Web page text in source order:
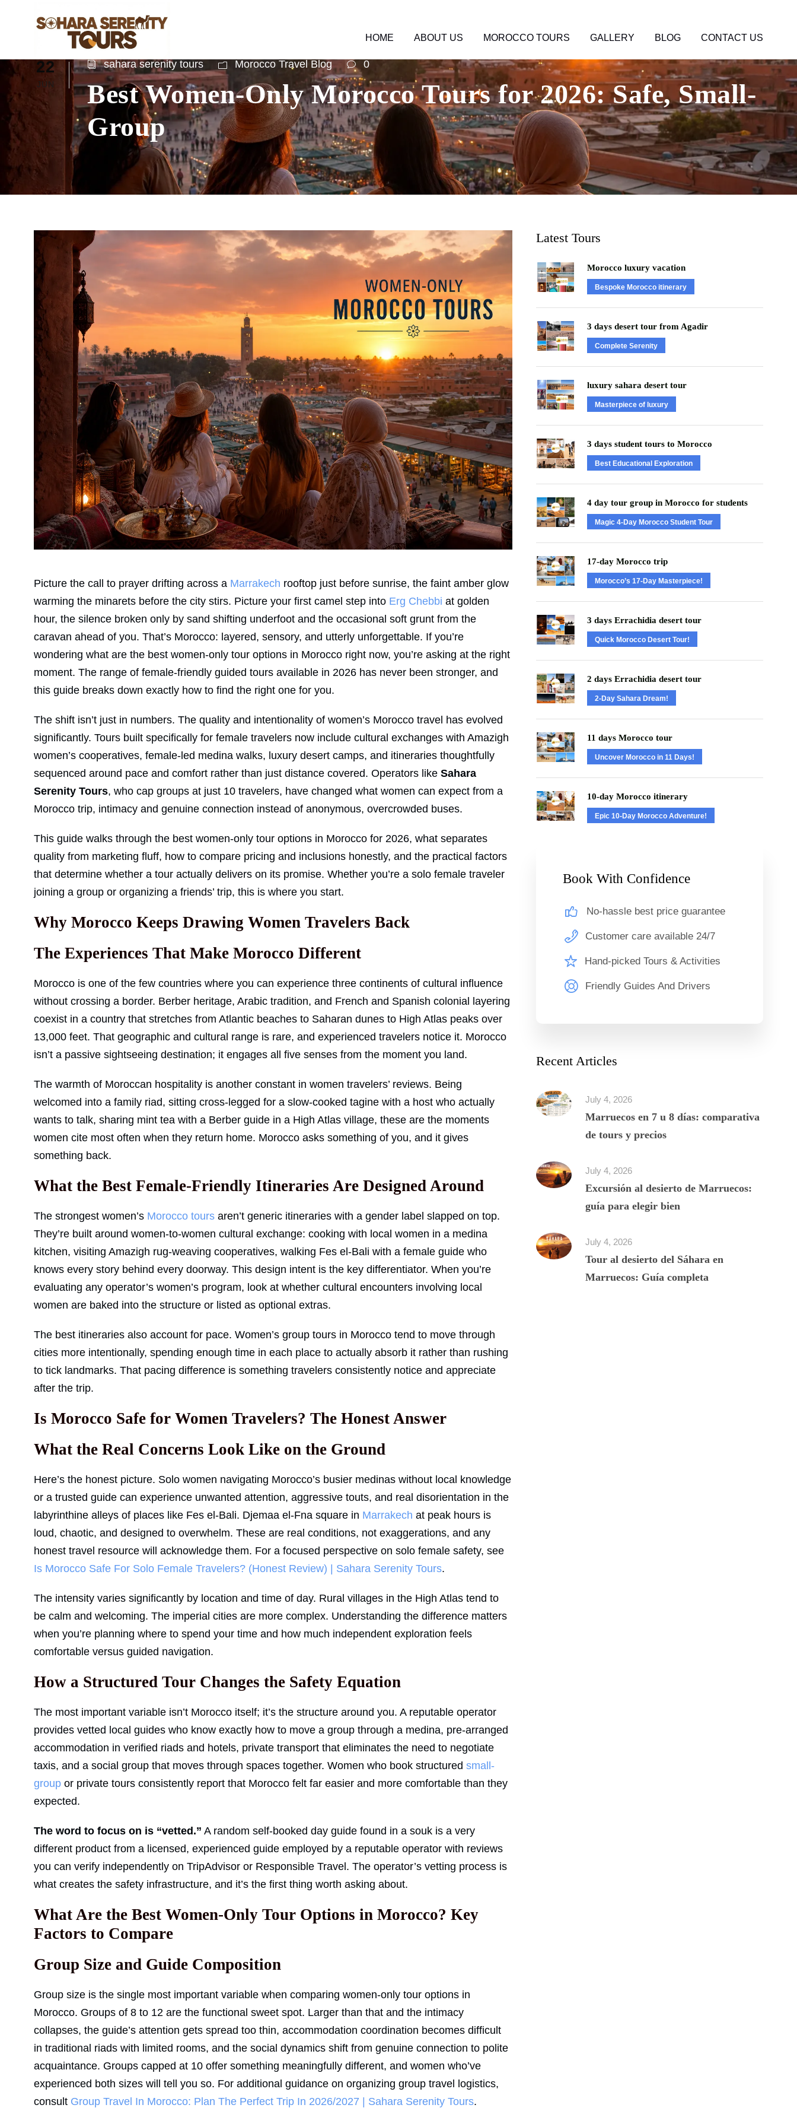
HOME ABOUT US MOROCCO TOURS GALLERY BLOG CONTACT US
22
JUN
sahara serenity tours Morocco Travel Blog 0
Best Women-Only Morocco Tours for 2026: Safe, Small-
Group
Picture the call to prayer drifting across a Marrakech rooftop just before sunrise, the faint amber glow
warming the minarets before the city stirs. Picture your first camel step into Erg Chebbi at golden
hour, the silence broken only by sand shifting underfoot and the occasional soft grunt from the
caravan ahead of you. That’s Morocco: layered, sensory, and utterly unforgettable. If you’re
wondering what are the best women-only tour options in Morocco right now, you’re asking at the right
moment. The range of female-friendly guided tours available in 2026 has never been stronger, and
this guide breaks down exactly how to find the right one for you.
The shift isn’t just in numbers. The quality and intentionality of women’s Morocco travel has evolved
significantly. Tours built specifically for female travelers now include cultural exchanges with Amazigh
women’s cooperatives, female-led medina walks, luxury desert camps, and itineraries thoughtfully
sequenced around pace and comfort rather than just distance covered. Operators like Sahara
Serenity Tours, who cap groups at just 10 travelers, have changed what women can expect from a
Morocco trip, intimacy and genuine connection instead of anonymous, overcrowded buses.
This guide walks through the best women-only tour options in Morocco for 2026, what separates
quality from marketing fluff, how to compare pricing and inclusions honestly, and the practical factors
that determine whether a tour actually delivers on its promise. Whether you’re a solo female traveler
joining a group or organizing a friends’ trip, this is where you start.
Why Morocco Keeps Drawing Women Travelers Back
The Experiences That Make Morocco Different
Morocco is one of the few countries where you can experience three continents of cultural influence
without crossing a border. Berber heritage, Arabic tradition, and French and Spanish colonial layering
coexist in a country that stretches from Atlantic beaches to Saharan dunes to High Atlas peaks over
13,000 feet. That geographic and cultural range is rare, and experienced travelers notice it. Morocco
isn’t a passive sightseeing destination; it engages all five senses from the moment you land.
The warmth of Moroccan hospitality is another constant in women travelers’ reviews. Being
welcomed into a family riad, sitting cross-legged for a slow-cooked tagine with a host who actually
wants to talk, sharing mint tea with a Berber guide in a High Atlas village, these are the moments
women cite most often when they return home. Morocco asks something of you, and it gives
something back.
What the Best Female-Friendly Itineraries Are Designed Around
The strongest women’s Morocco tours aren’t generic itineraries with a gender label slapped on top.
They’re built around women-to-women cultural exchange: cooking with local women in a medina
kitchen, visiting Amazigh rug-weaving cooperatives, walking Fes el-Bali with a female guide who
knows every story behind every doorway. This design intent is the key differentiator. When you’re
evaluating any operator’s women’s program, look at whether cultural encounters involving local
women are baked into the structure or listed as optional extras.
The best itineraries also account for pace. Women’s group tours in Morocco tend to move through
cities more intentionally, spending enough time in each place to actually absorb it rather than rushing
to tick landmarks. That pacing difference is something travelers consistently notice and appreciate
after the trip.
Is Morocco Safe for Women Travelers? The Honest Answer
What the Real Concerns Look Like on the Ground
Here’s the honest picture. Solo women navigating Morocco’s busier medinas without local knowledge
or a trusted guide can experience unwanted attention, aggressive touts, and real disorientation in the
labyrinthine alleys of places like Fes el-Bali. Djemaa el-Fna square in Marrakech at peak hours is
loud, chaotic, and designed to overwhelm. These are real conditions, not exaggerations, and any
honest travel resource will acknowledge them. For a focused perspective on solo female safety, see
Is Morocco Safe For Solo Female Travelers? (Honest Review) | Sahara Serenity Tours.
The intensity varies significantly by location and time of day. Rural villages in the High Atlas tend to
be calm and welcoming. The imperial cities are more complex. Understanding the difference matters
when you’re planning where to spend your time and how much independent exploration feels
comfortable versus guided navigation.
How a Structured Tour Changes the Safety Equation
The most important variable isn’t Morocco itself; it’s the structure around you. A reputable operator
provides vetted local guides who know exactly how to move a group through a medina, pre-arranged
accommodation in verified riads and hotels, private transport that eliminates the need to negotiate
taxis, and a social group that moves through spaces together. Women who book structured small-
group or private tours consistently report that Morocco felt far easier and more comfortable than they
expected.
The word to focus on is “vetted.” A random self-booked day guide found in a souk is a very
different product from a licensed, experienced guide employed by a reputable operator with reviews
you can verify independently on TripAdvisor or Responsible Travel. The operator’s vetting process is
what creates the safety infrastructure, and it’s the first thing worth asking about.
What Are the Best Women-Only Tour Options in Morocco? Key
Factors to Compare
Group Size and Guide Composition
Group size is the single most important variable when comparing women-only tour options in
Morocco. Groups of 8 to 12 are the functional sweet spot. Larger than that and the intimacy
collapses, the guide’s attention gets spread too thin, accommodation coordination becomes difficult
in traditional riads with limited rooms, and the social dynamics shift from genuine connection to polite
acquaintance. Groups capped at 10 offer something meaningfully different, and women who’ve
experienced both sizes will tell you so. For additional guidance on organizing group travel logistics,
consult Group Travel In Morocco: Plan The Perfect Trip In 2026/2027 | Sahara Serenity Tours.
Latest Tours
Morocco luxury vacation
Bespoke Morocco itinerary
3 days desert tour from Agadir
Complete Serenity
luxury sahara desert tour
Masterpiece of luxury
3 days student tours to Morocco
Best Educational Exploration
4 day tour group in Morocco for students
Magic 4-Day Morocco Student Tour
17-day Morocco trip
Morocco’s 17-Day Masterpiece!
3 days Errachidia desert tour
Quick Morocco Desert Tour!
2 days Errachidia desert tour
2-Day Sahara Dream!
11 days Morocco tour
Uncover Morocco in 11 Days!
10-day Morocco itinerary
Epic 10-Day Morocco Adventure!
Book With Confidence
No-hassle best price guarantee
Customer care available 24/7
Hand-picked Tours & Activities
Friendly Guides And Drivers
Recent Articles
July 4, 2026
Marruecos en 7 u 8 días: comparativa
de tours y precios
July 4, 2026
Excursión al desierto de Marruecos:
guía para elegir bien
July 4, 2026
Tour al desierto del Sáhara en
Marruecos: Guía completa